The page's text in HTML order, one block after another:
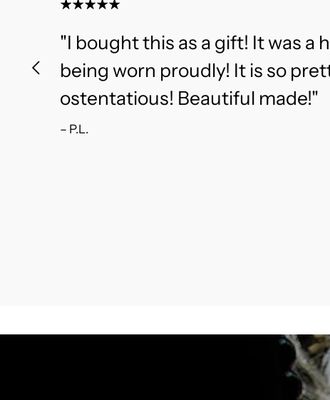
"I bought this as a gift! It was a
being worn proudly! It is so
ostentatious! Beautiful made!"
– P.L.